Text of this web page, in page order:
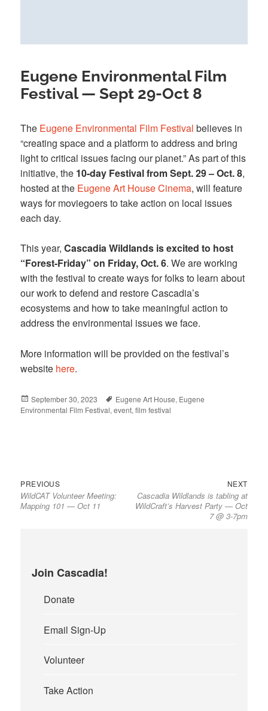
Eugene Environmental Film
Festival — Sept 29-Oct 8
The Eugene Environmental Film Festival believes in
“creating space and a platform to address and bring
light to critical issues facing our planet.” As part of this
initiative, the 10-day Festival from Sept. 29 – Oct. 8,
hosted at the Eugene Art House Cinema, will feature
ways for moviegoers to take action on local issues
each day.
This year,Cascadia Wildlands is excited to host
“Forest-Friday” on Friday, Oct. 6. We are working
with the festival to create ways for folks to learn about
our work to defend and restore Cascadia’s
ecosystems and how to take meaningful action to
address the environmental issues we face.
More information will be provided on the festival’s
website here.
Posted
on
September 30, 2023 Tags
Eugene Art House, Eugene
Environmental Film Festival,event,film festival
Post
navigation
PREVIOUS
post:
WildCAT Volunteer Meeting:
Mapping 101 — Oct 11
NEXT
post:
Cascadia Wildlands is tabling at
WildCraft’s Harvest Party — Oct
7 @ 3-7pm
Join Cascadia!
Donate
Email Sign-Up
Volunteer
Take Action